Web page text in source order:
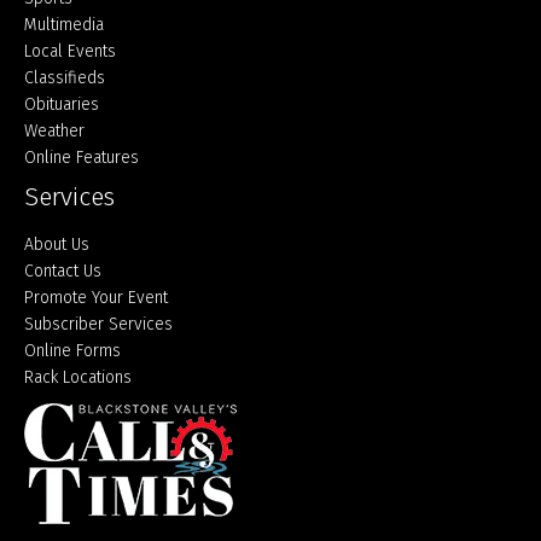
Multimedia
Local Events
Classifieds
Obituaries
Weather
Online Features
Services
About Us
Contact Us
Promote Your Event
Subscriber Services
Online Forms
Rack Locations